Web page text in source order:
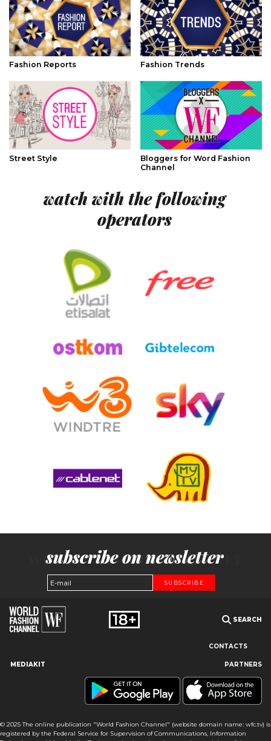
Our site uses cookies and similar technologies to ensure the
best user experience by providing personalized information,
remembering marketing and product preferences, and helping
you agree to our use of cookies following this notice concerning
this type of file. If you do not agree that we use this type of file,
Fashion Reports Fashion Trends
Street Style
Bloggers for Word Fashion
Channel
watch with the following
operators
subscribe on newsletter
SUBSCRIBE
SEARCH
CONTACTS
MEDIAKIT PARTNERS
© 2025 The online publication "World Fashion Channel" (website domain name: wfc.tv) is
registered by the Federal Service for Supervision of Communications, Information